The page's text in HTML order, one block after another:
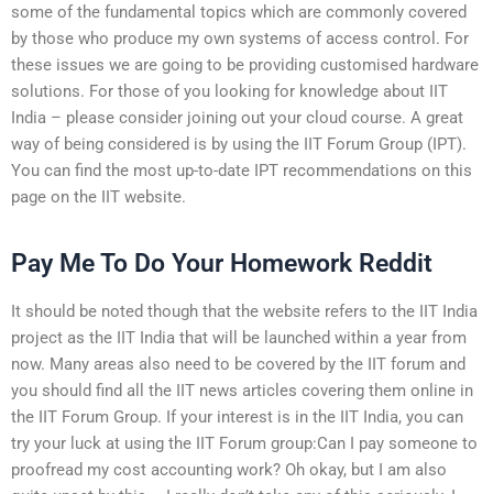
some of the fundamental topics which are commonly covered
by those who produce my own systems of access control. For
these issues we are going to be providing customised hardware
solutions. For those of you looking for knowledge about IIT
India – please consider joining out your cloud course. A great
way of being considered is by using the IIT Forum Group (IPT).
You can find the most up-to-date IPT recommendations on this
page on the IIT website.
Pay Me To Do Your Homework Reddit
It should be noted though that the website refers to the IIT India
project as the IIT India that will be launched within a year from
now. Many areas also need to be covered by the IIT forum and
you should find all the IIT news articles covering them online in
the IIT Forum Group. If your interest is in the IIT India, you can
try your luck at using the IIT Forum group:Can I pay someone to
proofread my cost accounting work? Oh okay, but I am also